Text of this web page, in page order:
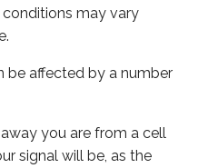
may vary
be affected by a number
you are from a cell
signal will be, as the